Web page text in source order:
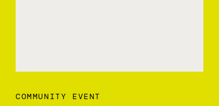
COMMUNITY EVENT